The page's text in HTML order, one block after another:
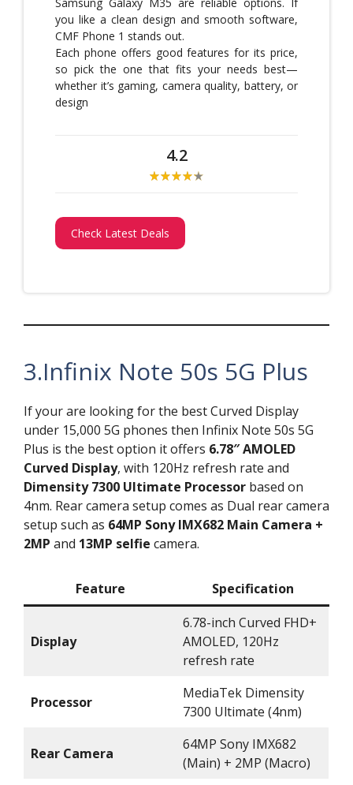
you like a clean design and smooth software,
CMF Phone 1 stands out.
Each phone offers good features for its price,
so pick the one that fits your needs best—
whether it’s gaming, camera quality, battery, or
design
4.2
Check Latest Deals
3.Infinix Note 50s 5G Plus
If your are looking for the best Curved Display
under 15,000 5G phones then Infinix Note 50s 5G
Plus is the best option it offers 6.78″ AMOLED
Curved Display, with 120Hz refresh rate and
Dimensity 7300 Ultimate Processor based on
4nm. Rear camera setup comes as Dual rear camera
setup such as 64MP Sony IMX682 Main Camera +
2MP and 13MP selfie camera.
Feature Specification
Display
6.78-inch Curved FHD+
AMOLED, 120Hz
refresh rate
Processor
MediaTek Dimensity
7300 Ultimate (4nm)
Rear Camera
64MP Sony IMX682
(Main) + 2MP (Macro)